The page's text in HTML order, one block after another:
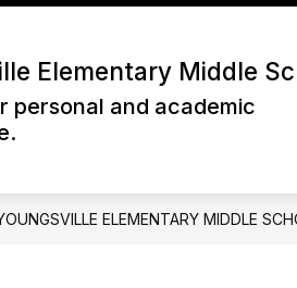
Elementary Middle
personal and academic
ELEMENTARY MIDDLE